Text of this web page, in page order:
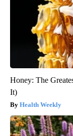
Honey: The
It)
Health Weekly